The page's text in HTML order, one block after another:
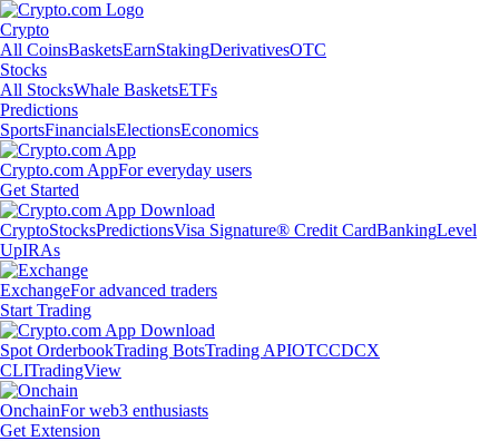
Crypto
All CoinsBasketsEarnStakingDerivativesOTC
Stocks
All StocksWhale BasketsETFs
Predictions
SportsFinancialsElectionsEconomics
Crypto.com AppFor everyday users
Get Started
CryptoStocksPredictionsVisa Signature® Credit CardBankingLevel
UpIRAs
ExchangeFor advanced traders
Start Trading
Spot OrderbookTrading BotsTrading APIOTCCDCX
CLITradingView
OnchainFor web3 enthusiasts
Get Extension